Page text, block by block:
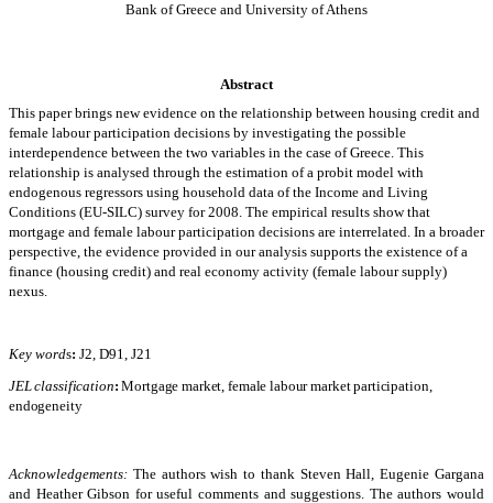
Bank of Greece and University of Athens
Abstract
This paper brings new evidence on the relationship between housing credit and
female labour participation decisions by investigating the possible
interdependence between the two variables in the case of Greece. This
relationship is analysed through the estimation of a probit model with
endogenous regressors using household data of the Income and Living
Conditions (EU-SILC) survey for 2008. The empirical results show that
mortgage and female labour participation decisions are interrelated. In a broader
perspective, the evidence provided in our analysis supports the existence of a
finance (housing credit) and real economy activity (female labour supply)
nexus.
Key words: J2, D91, J21
JEL classification: Mortgage market, female labour market participation,
endogeneity
Acknowledgements: The authors wish to thank Steven Hall, Eugenie Gargana
and Heather Gibson for useful comments and suggestions. The authors would